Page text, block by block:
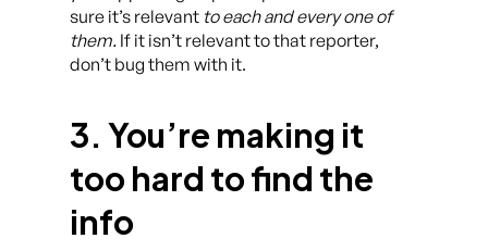
sure it’s relevant to each and every one of
them. If it isn’t relevant to that reporter,
don’t bug them with it.
3. You’re making it
too hard to find the
info